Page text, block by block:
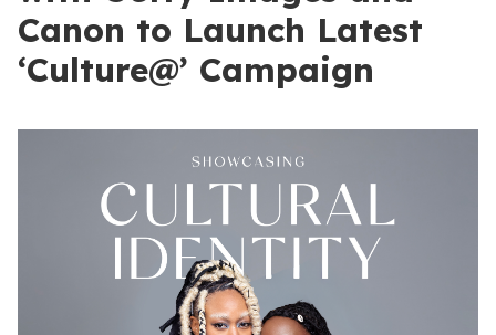
Canon to Launch Latest
‘Culture@’ Campaign